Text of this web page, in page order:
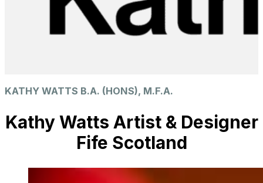
KATHY WATTS B.A. (HONS), M.F.A.
Kathy Watts Artist & Designer
Fife Scotland